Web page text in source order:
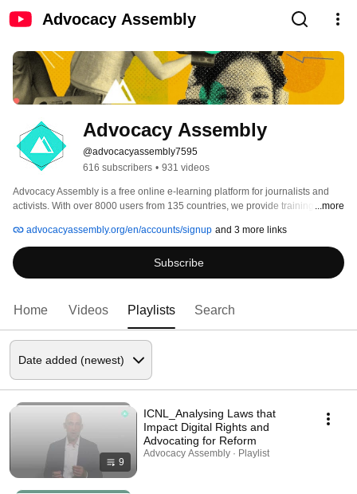
Advocacy Assembly
Advocacy Assembly
@advocacyassembly7595
616 subscribers • 931 videos
Advocacy Assembly is a free online e-learning platform for journalists and
activists. With over 8000 users from 135 countries, we provide training in
free!
...more
advocacyassembly.org/en/accounts/signup and 3 more links
Subscribe
Home Videos Playlists Search
9
ICNL_Analysing Laws that
Impact Digital Rights and
Advocating for Reform
Advocacy Assembly · Playlist